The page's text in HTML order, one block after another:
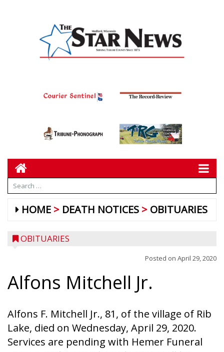
HOME DEATH NOTICES OBITUARIES
OBITUARIES
Posted on April 29, 2020
Alfons Mitchell Jr.
Alfons F. Mitchell Jr., 81, of the village of Rib
Lake, died on Wednesday, April 29, 2020.
Services are pending with Hemer Funeral